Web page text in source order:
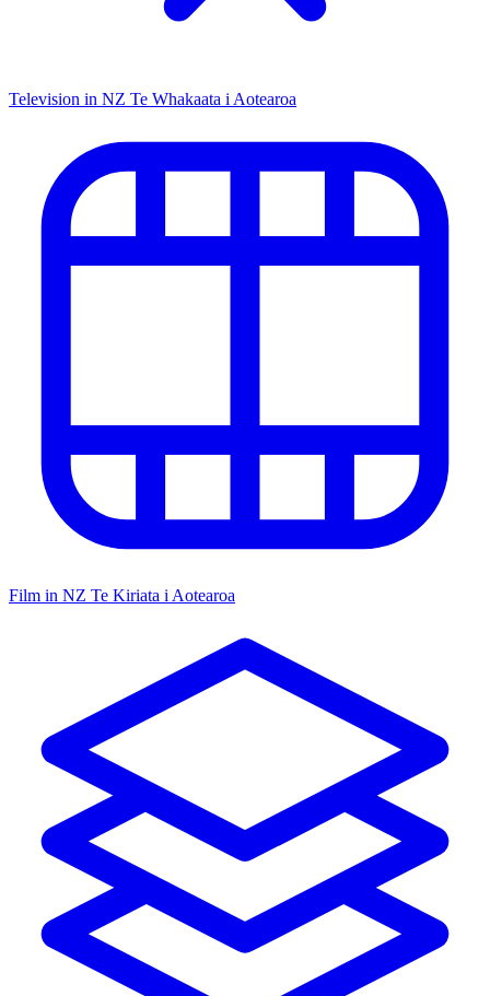
Television in NZ Te Whakaata i Aotearoa
Film in NZ Te Kiriata i Aotearoa